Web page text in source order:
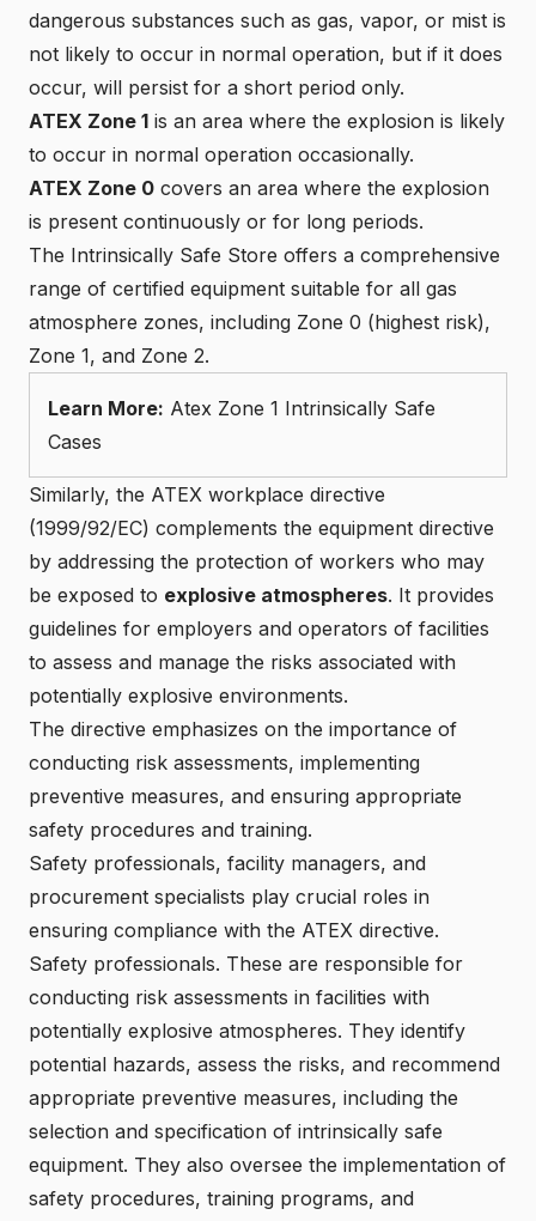
dangerous substances such as gas, vapor, or mist is
not likely to occur in normal operation, but if it does
occur, will persist for a short period only.
ATEX Zone 1 is an area where the explosion is likely
to occur in normal operation occasionally.
ATEX Zone 0 covers an area where the explosion
is present continuously or for long periods.
The Intrinsically Safe Store offers a comprehensive
range of certified equipment suitable for all gas
atmosphere zones, including Zone 0 (highest risk),
Zone 1, and Zone 2.
Learn More: Atex Zone 1 Intrinsically Safe
Cases
Similarly, the ATEX workplace directive
(1999/92/EC) complements the equipment directive
by addressing the protection of workers who may
be exposed to explosive atmospheres. It provides
guidelines for employers and operators of facilities
to assess and manage the risks associated with
potentially explosive environments.
The directive emphasizes on the importance of
conducting risk assessments, implementing
preventive measures, and ensuring appropriate
safety procedures and training.
Safety professionals, facility managers, and
procurement specialists play crucial roles in
ensuring compliance with the ATEX directive.
Safety professionals. These are responsible for
conducting risk assessments in facilities with
potentially explosive atmospheres. They identify
potential hazards, assess the risks, and recommend
appropriate preventive measures, including the
selection and specification of intrinsically safe
equipment. They also oversee the implementation of
safety procedures, training programs, and